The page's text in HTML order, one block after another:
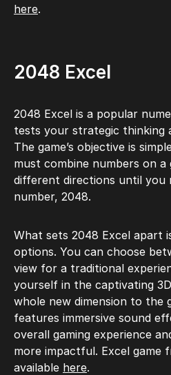
here.
2048 Excel
2048 Excel is a popular
tests your strategic thinking
The game’s objective is
must combine numbers on a
different directions until you
number, 2048.
What sets 2048 Excel apart
options. You can choose
view for a traditional
yourself in the captivating
whole new dimension to the
features immersive sound
overall gaming experience
more impactful. Excel game
available here.